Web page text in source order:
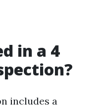
in a 4
includes a